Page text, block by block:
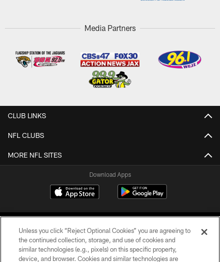
Media Partners
CLUB LINKS
NFL CLUBS
MORE NFL SITES
Download Apps
Unless you click “Reject Optional Cookies” you are agreeing to
the continued collection, storage, and use of cookies and
similar technologies (e.g., pixels) on this specific property,
device, and browser. Cookies and similar technologies are